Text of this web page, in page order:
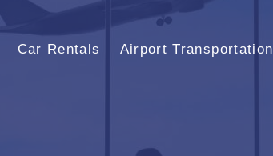
Car Rentals Airport Transportation